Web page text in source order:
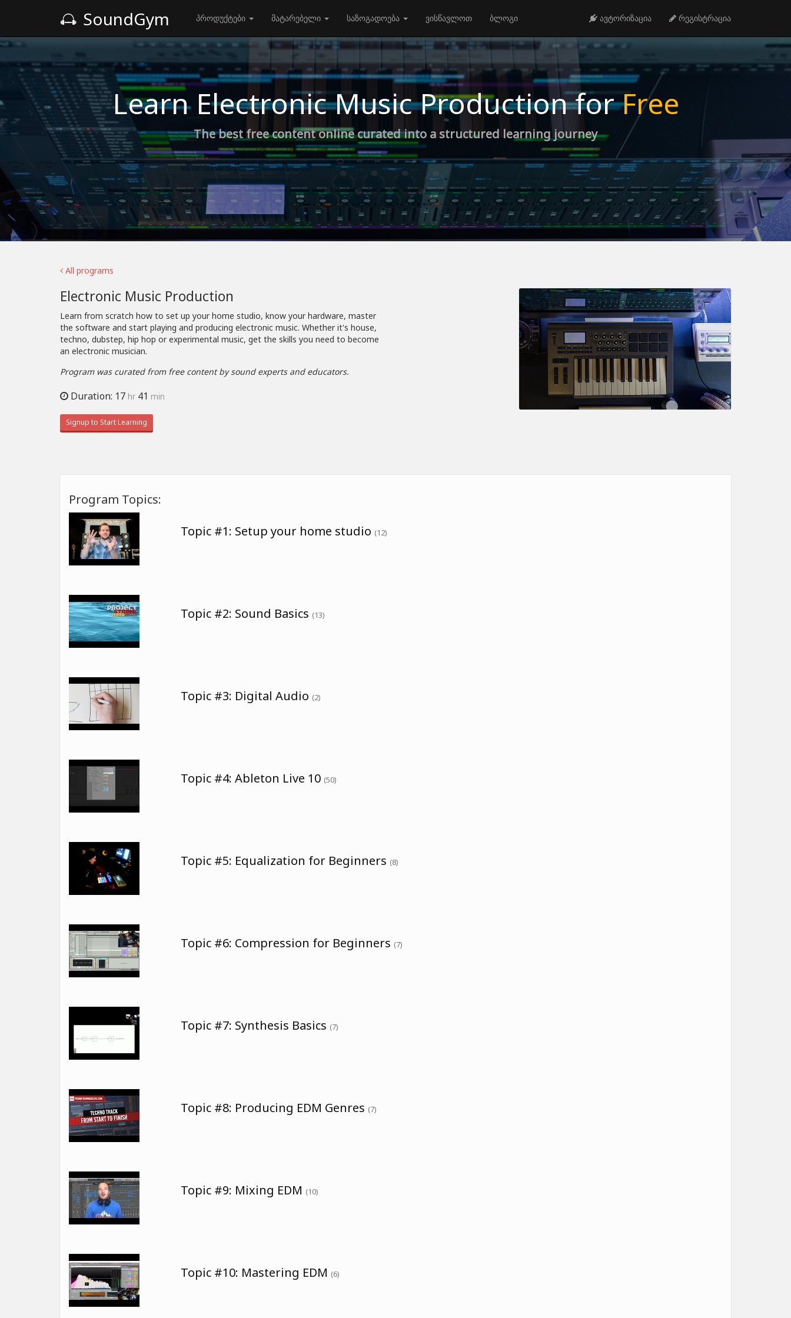
SoundGym პროდუქტები მატარებელი საზოგადოება ვისწავლოთ ბლოგი ავტორიზაცია რეგისტრაცია
Learn Electronic Music Production forFree
The best free content online curated into a structured learning journey
All programs
Electronic Music Production
Learn from scratch how to set up your home studio, know your hardware, master
the software and start playing and producing electronic music. Whether it's house,
techno, dubstep, hip hop or experimental music, get the skills you need to become
an electronic musician.
Program was curated from free content by sound experts and educators.
Duration: 17 hr 41 min
Signup to Start Learning
Program Topics:
Topic #1: Setup your home studio (12)
Topic #2: Sound Basics (13)
Topic #3: Digital Audio (2)
Topic #4: Ableton Live 10 (50)
Topic #5: Equalization for Beginners (8)
Topic #6: Compression for Beginners (7)
Topic #7: Synthesis Basics (7)
Topic #8: Producing EDM Genres (7)
Topic #9: Mixing EDM (10)
Topic #10: Mastering EDM (6)